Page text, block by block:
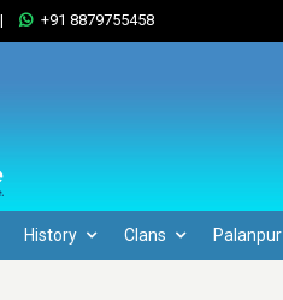
| +91 8879755458
History Clans Palanpur